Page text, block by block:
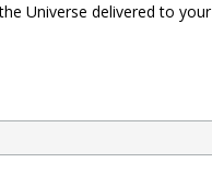
Universe delivered to your